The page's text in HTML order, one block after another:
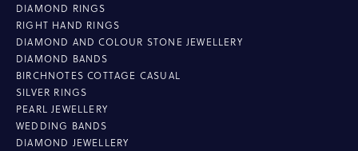
DIAMOND RINGS
RIGHT HAND RINGS
DIAMOND AND COLOUR STONE JEWELLERY
DIAMOND BANDS
BIRCHNOTES COTTAGE CASUAL
SILVER RINGS
PEARL JEWELLERY
WEDDING BANDS
DIAMOND JEWELLERY